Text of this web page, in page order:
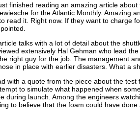
finished reading an amazing article
for the Atlantic Monthly. Amazing
read it. Right now. If they want to charge
talks with a lot of detail about the
extensively Hal Gehman who lead
right guy for the job. The management
in place with earlier disasters. What a
with a quote from the piece about the
to simulate what happened when
during launch. Among the engineers
to believe that the foam could have